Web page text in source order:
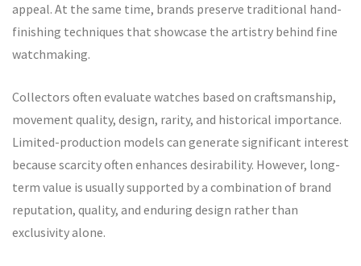
appeal. At the same time, brands preserve traditional hand-
finishing techniques that showcase the artistry behind fine
watchmaking.
Collectors often evaluate watches based on craftsmanship,
movement quality, design, rarity, and historical importance.
Limited-production models can generate significant interest
because scarcity often enhances desirability. However, long-
term value is usually supported by a combination of brand
reputation, quality, and enduring design rather than
exclusivity alone.